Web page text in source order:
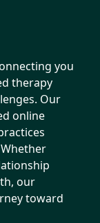
you
therapy
Our
online
our
toward